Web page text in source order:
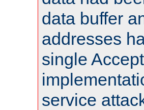
data buffer
addresses
single
service